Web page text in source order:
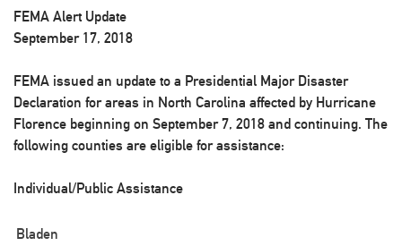
FEMA Alert Update
September 17, 2018
FEMA issued an update to a Presidential Major Disaster
Declaration for areas in North Carolina affected by Hurricane
Florence beginning on September 7, 2018 and continuing. The
following counties are eligible for assistance:
Individual/Public Assistance
Bladen